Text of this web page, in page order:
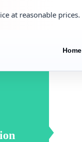
at reasonable prices.
Home